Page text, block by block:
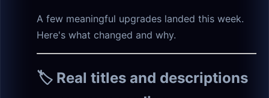
A few meaningful upgrades landed this week.
Here's what changed and why.
🏷️ Real titles and descriptions